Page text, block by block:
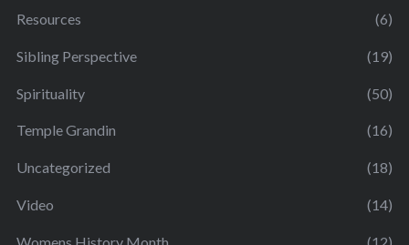
Resources (6)
Sibling Perspective (19)
Spirituality (50)
Temple Grandin (16)
Uncategorized (18)
Video (14)